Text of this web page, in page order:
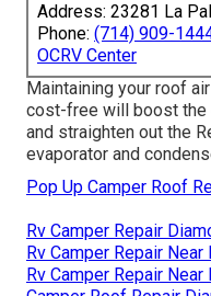
Address: 23281 La
Phone: (714) 909-
OCRV Center
Maintaining your roof
cost-free will boost the
and straighten out the
evaporator and
Pop Up Camper Roof
Rv Camper Repair
Rv Camper Repair
Rv Camper Repair